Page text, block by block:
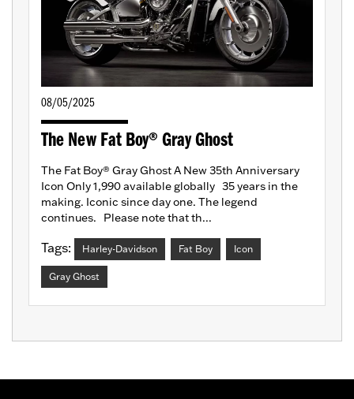
08/05/2025
The New Fat Boy® Gray Ghost
The Fat Boy® Gray Ghost A New 35th Anniversary
Icon Only 1,990 available globally 35 years in the
making. Iconic since day one. The legend
continues. Please note that th...
Tags: Harley-Davidson Fat Boy Icon
Gray Ghost